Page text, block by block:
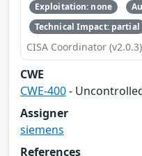
Exploitation: none
Technical Impact: partial
CISA Coordinator (v2.0.3)
CWE
CWE-400-
Assigner
siemens
References